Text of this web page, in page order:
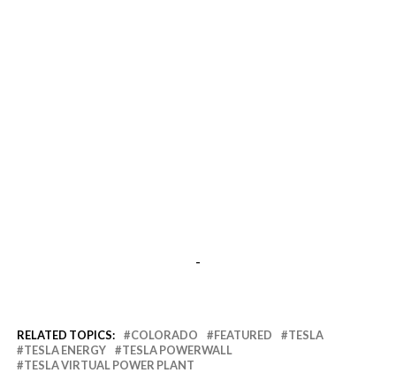
-
RELATED TOPICS: COLORADO FEATURED
TESLA
TESLA ENERGY
TESLA POWERWALL
TESLA VIRTUAL POWER PLANT